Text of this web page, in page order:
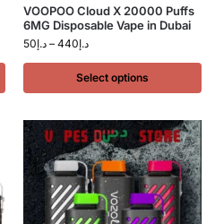
VOOPOO Cloud X 20000 Puffs
6MG Disposable Vape in Dubai
د.إ50 – د.إ440
Select options